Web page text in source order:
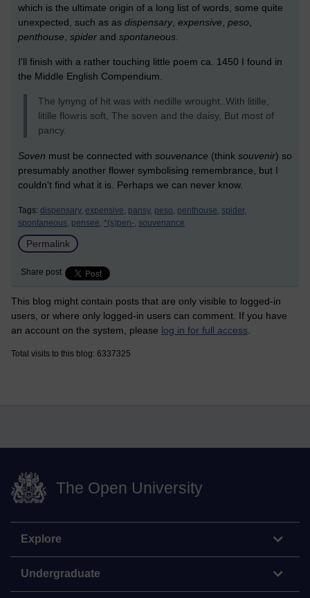
which is the ultimate origin of a long list of words, some quite
unexpected, such as as dispensary, expensive, peso,
penthouse, spider and spontaneous.
I'll finish with a rather touching little poem ca. 1450 I found in
the Middle English Compendium.
The lynyng of hit was with nedille wrought..With litille,
litille flowris soft, The soven and the daisy, But most of
pancy.
Soven must be connected with souvenance (think souvenir) so
presumably another flower symbolising remembrance, but I
couldn't find what it is. Perhaps we can never know.
Tags: dispensary, expensive, pansy, peso, penthouse, spider,
spontaneous, pensee, *(s)pen-, souvenance
Permalink
Share post
This blog might contain posts that are only visible to logged-in
users, or where only logged-in users can comment. If you have
an account on the system, please log in for full access
Total visits to this blog: 6337325
The Open University
Explore
Undergraduate